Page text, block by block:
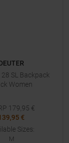
28 SL Backpack
Women
179,95 €
€
Sizes:
M